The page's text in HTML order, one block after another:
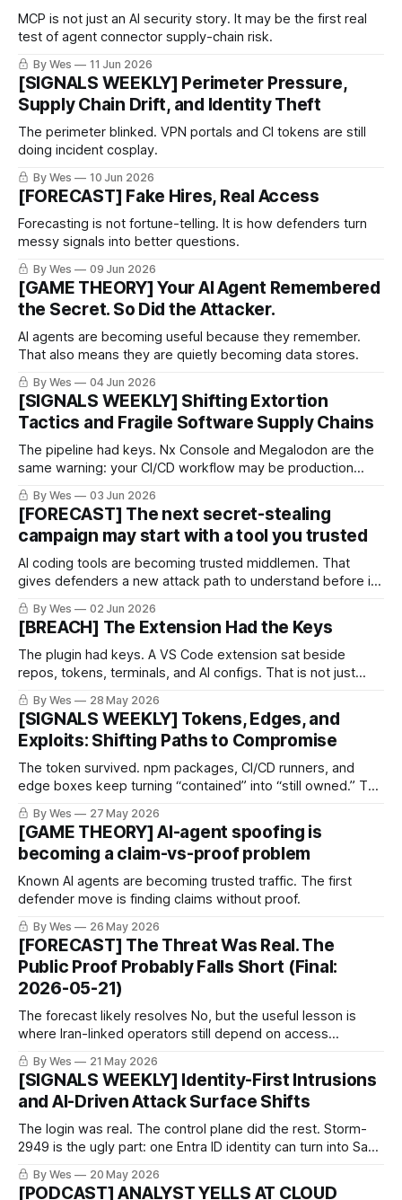
MCP is not just an AI security story. It may be the first real
test of agent connector supply-chain risk.
By Wes 11 Jun 2026
[SIGNALS WEEKLY] Perimeter Pressure,
Supply Chain Drift, and Identity Theft
The perimeter blinked. VPN portals and CI tokens are still
doing incident cosplay.
By Wes 10 Jun 2026
[FORECAST] Fake Hires, Real Access
Forecasting is not fortune-telling. It is how defenders turn
messy signals into better questions.
By Wes 09 Jun 2026
[GAME THEORY] Your AI Agent Remembered
the Secret. So Did the Attacker.
AI agents are becoming useful because they remember.
That also means they are quietly becoming data stores.
By Wes 04 Jun 2026
[SIGNALS WEEKLY] Shifting Extortion
Tactics and Fragile Software Supply Chains
The pipeline had keys. Nx Console and Megalodon are the
same warning: your CI/CD workflow may be production
access wearing YAML pajamas. CI/CD is not “just
automation.”
By Wes 03 Jun 2026
[FORECAST] The next secret-stealing
campaign may start with a tool you trusted
AI coding tools are becoming trusted middlemen. That
gives defenders a new attack path to understand before it
gets ugly.
By Wes 02 Jun 2026
[BREACH] The Extension Had the Keys
The plugin had keys. A VS Code extension sat beside
repos, tokens, terminals, and AI configs. That is not just
productivity. That is inherited access.
By Wes 28 May 2026
[SIGNALS WEEKLY] Tokens, Edges, and
Exploits: Shifting Paths to Compromise
The token survived. npm packages, CI/CD runners, and
edge boxes keep turning “contained” into “still owned.” The
boring weakness became the breach path.
By Wes 27 May 2026
[GAME THEORY] AI-agent spoofing is
becoming a claim-vs-proof problem
Known AI agents are becoming trusted traffic. The first
defender move is finding claims without proof.
By Wes 26 May 2026
[FORECAST] The Threat Was Real. The
Public Proof Probably Falls Short (Final:
2026-05-21)
The forecast likely resolves No, but the useful lesson is
where Iran-linked operators still depend on access
defenders can pressure.
By Wes 21 May 2026
[SIGNALS WEEKLY] Identity-First Intrusions
and AI-Driven Attack Surface Shifts
The login was real. The control plane did the rest. Storm-
2949 is the ugly part: one Entra ID identity can turn into SaaS
theft and Azure abuse. Nobody owns this until incident day.
By Wes 20 May 2026
[PODCAST] ANALYST YELLS AT CLOUD